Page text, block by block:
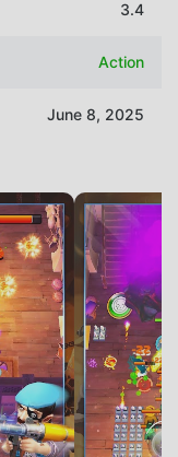
3.4
Action
June 8, 2025